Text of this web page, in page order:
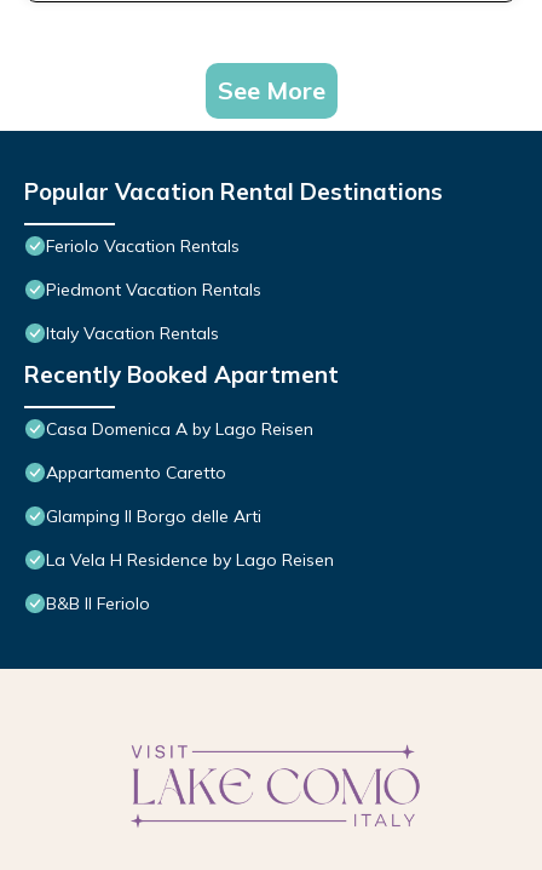
See More
Popular Vacation Rental Destinations
Feriolo Vacation Rentals
Piedmont Vacation Rentals
Italy Vacation Rentals
Recently Booked Apartment
Casa Domenica A by Lago Reisen
Appartamento Caretto
Glamping Il Borgo delle Arti
La Vela H Residence by Lago Reisen
B&B Il Feriolo